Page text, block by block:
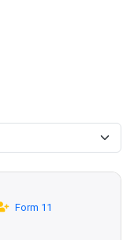
Form 11